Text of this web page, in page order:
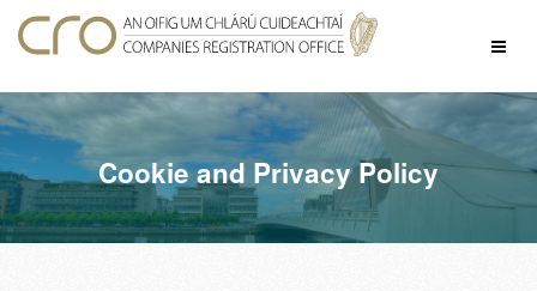
Skip
content
Cookie and Privacy Policy